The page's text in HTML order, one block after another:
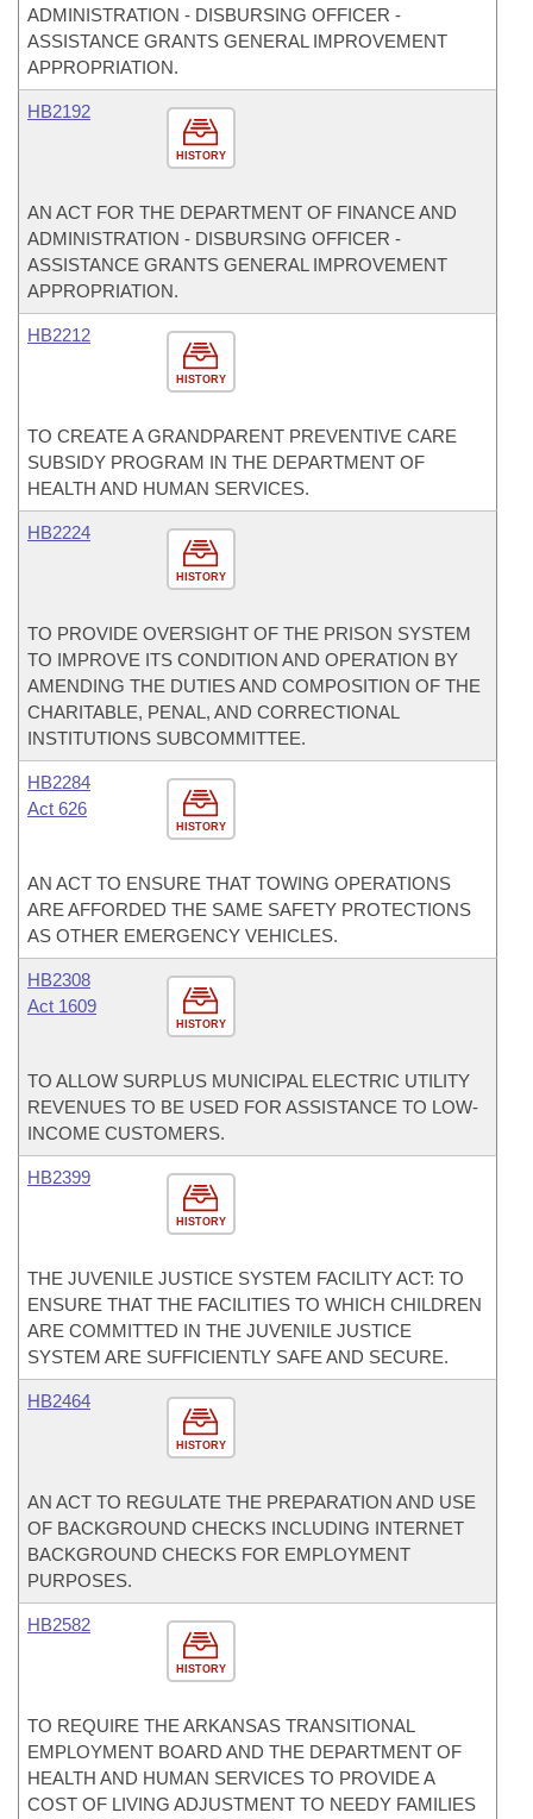
ADMINISTRATION - DISBURSING OFFICER -
ASSISTANCE GRANTS GENERAL IMPROVEMENT
APPROPRIATION.
HISTORY
HB2192
AN ACT FOR THE DEPARTMENT OF FINANCE AND
ADMINISTRATION - DISBURSING OFFICER -
ASSISTANCE GRANTS GENERAL IMPROVEMENT
APPROPRIATION.
HISTORY
HB2212
TO CREATE A GRANDPARENT PREVENTIVE CARE
SUBSIDY PROGRAM IN THE DEPARTMENT OF
HEALTH AND HUMAN SERVICES.
HISTORY
HB2224
TO PROVIDE OVERSIGHT OF THE PRISON SYSTEM
TO IMPROVE ITS CONDITION AND OPERATION BY
AMENDING THE DUTIES AND COMPOSITION OF THE
CHARITABLE, PENAL, AND CORRECTIONAL
INSTITUTIONS SUBCOMMITTEE.
HISTORY
HB2284
Act 626
AN ACT TO ENSURE THAT TOWING OPERATIONS
ARE AFFORDED THE SAME SAFETY PROTECTIONS
AS OTHER EMERGENCY VEHICLES.
HISTORY
HB2308
Act 1609
TO ALLOW SURPLUS MUNICIPAL ELECTRIC UTILITY
REVENUES TO BE USED FOR ASSISTANCE TO LOW-
INCOME CUSTOMERS.
HISTORY
HB2399
THE JUVENILE JUSTICE SYSTEM FACILITY ACT: TO
ENSURE THAT THE FACILITIES TO WHICH CHILDREN
ARE COMMITTED IN THE JUVENILE JUSTICE
SYSTEM ARE SUFFICIENTLY SAFE AND SECURE.
HISTORY
HB2464
AN ACT TO REGULATE THE PREPARATION AND USE
OF BACKGROUND CHECKS INCLUDING INTERNET
BACKGROUND CHECKS FOR EMPLOYMENT
PURPOSES.
HISTORY
HB2582
TO REQUIRE THE ARKANSAS TRANSITIONAL
EMPLOYMENT BOARD AND THE DEPARTMENT OF
HEALTH AND HUMAN SERVICES TO PROVIDE A
COST OF LIVING ADJUSTMENT TO NEEDY FAMILIES